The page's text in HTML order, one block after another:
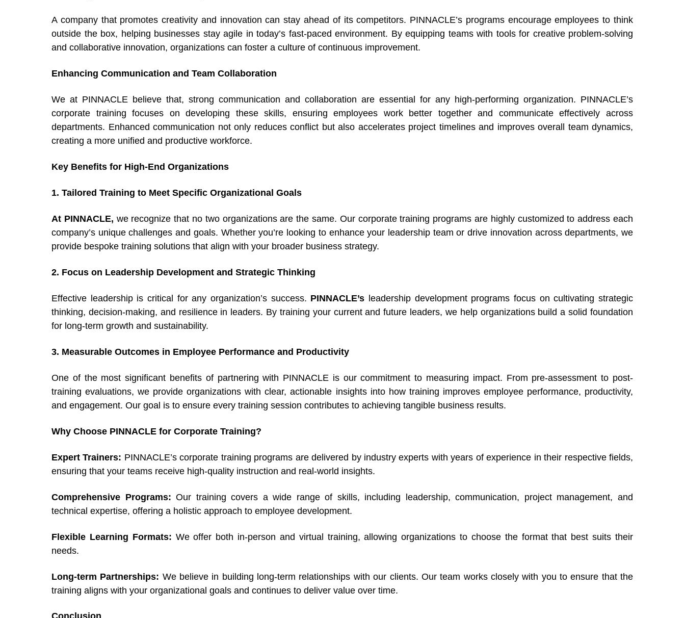
A company that promotes creativity and innovation can stay ahead of its competitors. PINNACLE’s programs encourage employees to think
outside the box, helping businesses stay agile in today’s fast-paced environment. By equipping teams with tools for creative problem-solving
and collaborative innovation, organizations can foster a culture of continuous improvement.
Enhancing Communication and Team Collaboration
We at PINNACLE believe that, strong communication and collaboration are essential for any high-performing organization. PINNACLE’s
corporate training focuses on developing these skills, ensuring employees work better together and communicate effectively across
departments. Enhanced communication not only reduces conflict but also accelerates project timelines and improves overall team dynamics,
creating a more unified and productive workforce.
Key Benefits for High-End Organizations
1. Tailored Training to Meet Specific Organizational Goals
At PINNACLE, we recognize that no two organizations are the same. Our corporate training programs are highly customized to address each
company’s unique challenges and goals. Whether you’re looking to enhance your leadership team or drive innovation across departments, we
provide bespoke training solutions that align with your broader business strategy.
2. Focus on Leadership Development and Strategic Thinking
Effective leadership is critical for any organization’s success. PINNACLE’s leadership development programs focus on cultivating strategic
thinking, decision-making, and resilience in leaders. By training your current and future leaders, we help organizations build a solid foundation
for long-term growth and sustainability.
3. Measurable Outcomes in Employee Performance and Productivity
One of the most significant benefits of partnering with PINNACLE is our commitment to measuring impact. From pre-assessment to post-
training evaluations, we provide organizations with clear, actionable insights into how training improves employee performance, productivity,
and engagement. Our goal is to ensure every training session contributes to achieving tangible business results.
Why Choose PINNACLE for Corporate Training?
Expert Trainers: PINNACLE’s corporate training programs are delivered by industry experts with years of experience in their respective fields,
ensuring that your teams receive high-quality instruction and real-world insights.
Comprehensive Programs:Our training covers a wide range of skills, including leadership, communication, project management, and
technical expertise, offering a holistic approach to employee development.
Flexible Learning Formats: We offer both in-person and virtual training, allowing organizations to choose the format that best suits their
needs.
Long-term Partnerships: We believe in building long-term relationships with our clients. Our team works closely with you to ensure that the
training aligns with your organizational goals and continues to deliver value over time.